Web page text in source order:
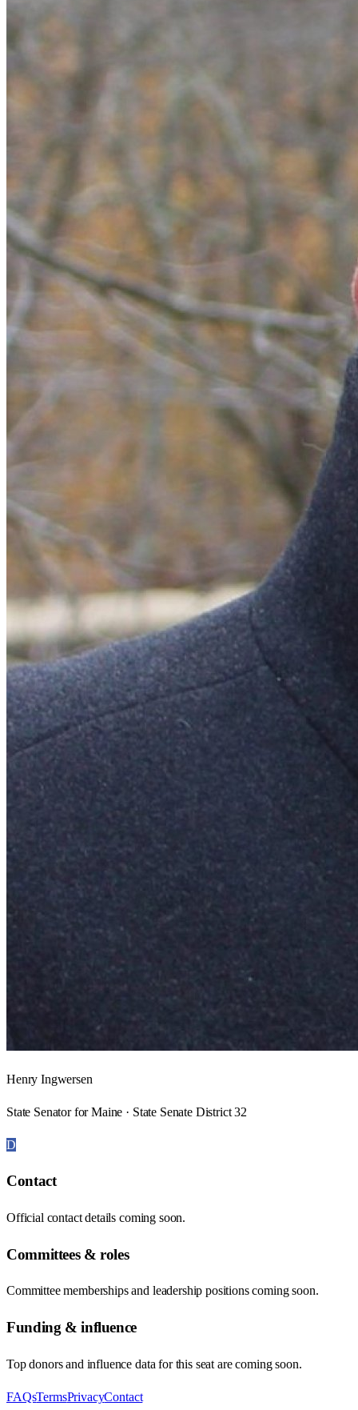
Henry Ingwersen
State Senator for Maine · State Senate District 32
D
Contact
Official contact details coming soon.
Committees & roles
Committee memberships and leadership positions coming soon.
Funding & influence
Top donors and influence data for this seat are coming soon.
FAQsTermsPrivacyContact